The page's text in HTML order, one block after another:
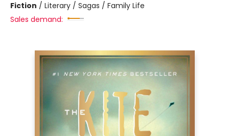
Fiction / Literary / Sagas / Family Life
Sales demand: